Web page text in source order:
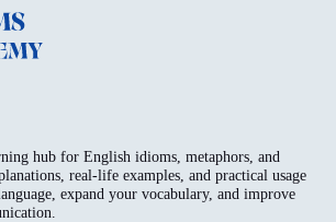
hub for English idioms, metaphors, and
real-life examples, and practical usage
expand your vocabulary, and improve